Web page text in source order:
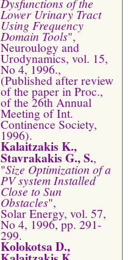
Lower Urinary Tract
Using Frequency
Domain Tools",
Neuroulogy and
Urodynamics, vol. 15,
No 4, 1996.,
(Published after review
of the paper in Proc.,
of the 26th Annual
Meeting of Int.
Continence Society,
1996).
Kalaitzakis K.,
Stavrakakis G., S.,
"Size Optimization of a
PV system Installed
Close to Sun
Obstacles",
Solar Energy, vol. 57,
No 4, 1996, pp. 291-
299.
Kolokotsa D.,